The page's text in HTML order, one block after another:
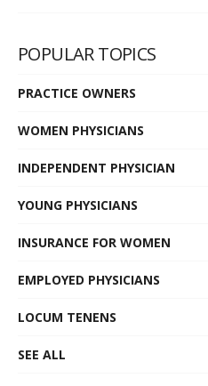
POPULAR TOPICS
PRACTICE OWNERS
WOMEN PHYSICIANS
INDEPENDENT PHYSICIAN
YOUNG PHYSICIANS
INSURANCE FOR WOMEN
EMPLOYED PHYSICIANS
LOCUM TENENS
SEE ALL